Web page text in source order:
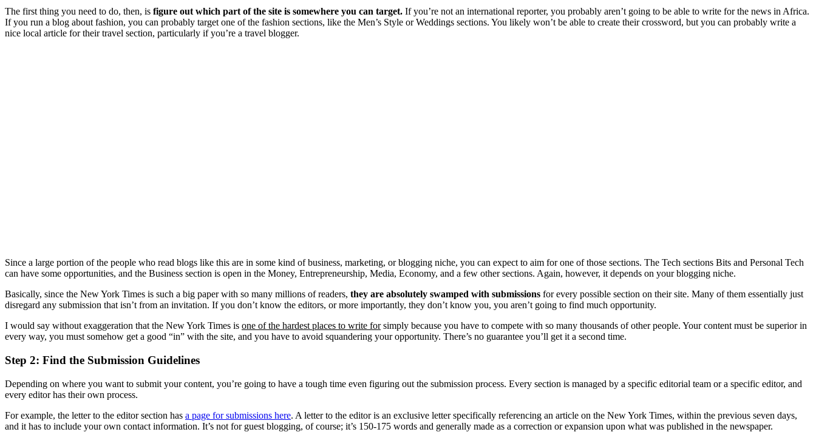
The first thing you need to do, then, is figure out which part of the site is somewhere you can target. If you’re not an international reporter, you probably aren’t going to be able to write for the news in Africa.
If you run a blog about fashion, you can probably target one of the fashion sections, like the Men’s Style or Weddings sections. You likely won’t be able to create their crossword, but you can probably write a
nice local article for their travel section, particularly if you’re a travel blogger.
Since a large portion of the people who read blogs like this are in some kind of business, marketing, or blogging niche, you can expect to aim for one of those sections. The Tech sections Bits and Personal Tech
can have some opportunities, and the Business section is open in the Money, Entrepreneurship, Media, Economy, and a few other sections. Again, however, it depends on your blogging niche.
Basically, since the New York Times is such a big paper with so many millions of readers, they are absolutely swamped with submissions for every possible section on their site. Many of them essentially just
disregard any submission that isn’t from an invitation. If you don’t know the editors, or more importantly, they don’t know you, you aren’t going to find much opportunity.
I would say without exaggeration that the New York Times is one of the hardest places to write forsimply because you have to compete with so many thousands of other people. Your content must be superior in
every way, you must somehow get a good “in” with the site, and you have to avoid squandering your opportunity. There’s no guarantee you’ll get it a second time.
Step 2: Find the Submission Guidelines
Depending on where you want to submit your content, you’re going to have a tough time even figuring out the submission process. Every section is managed by a specific editorial team or a specific editor, and
every editor has their own process.
For example, the letter to the editor section has a page for submissions here. A letter to the editor is an exclusive letter specifically referencing an article on the New York Times, within the previous seven days,
and it has to include your own contact information. It’s not for guest blogging, of course; it’s 150-175 words and generally made as a correction or expansion upon what was published in the newspaper.